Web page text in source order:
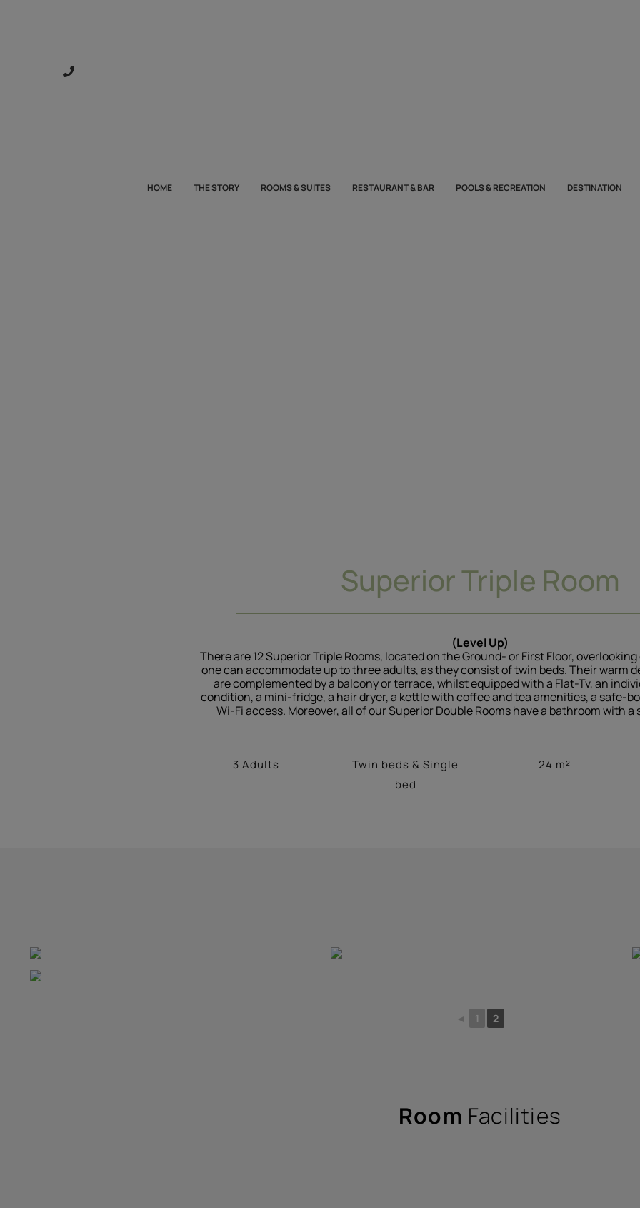
HOME THE STORY ROOMS & SUITES RESTAURANT & BAR POOLS & RECREATION DESTINATION
Superior Triple Room
(Level Up)
There are 12 Superior Triple Rooms, located on the Ground- or First Floor,
one can accommodate up to three adults, as they consist of twin beds. Their warm
are complemented by a balcony or terrace, whilst equipped with a Flat-Tv, an
condition, a mini-fridge, a hair dryer, a kettle with coffee and tea amenities, a safe-
Wi-Fi access. Moreover, all of our Superior Double Rooms have a bathroom with
3 Adults
Twin beds & Single
bed
24 m²
◄ 1 2
Room Facilities